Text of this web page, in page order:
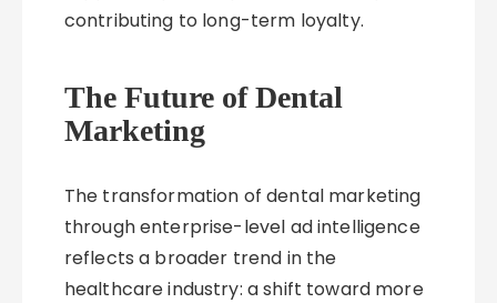
contributing to long-term loyalty.
The Future of Dental
Marketing
The transformation of dental marketing
through enterprise-level ad intelligence
reflects a broader trend in the
healthcare industry: a shift toward more